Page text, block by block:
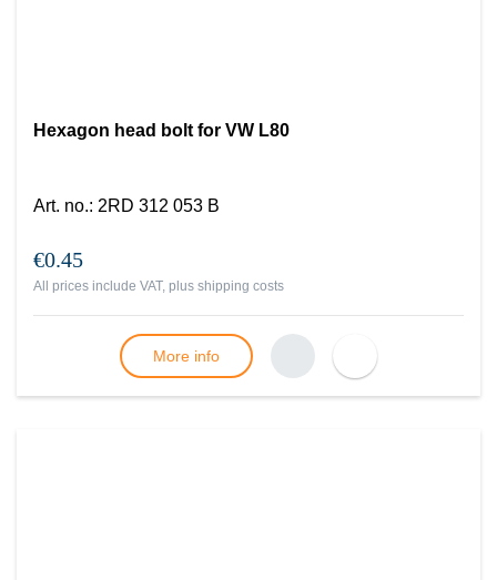
Hexagon head bolt for VW L80
Art. no.: 2RD 312 053 B
€0.45
All prices include VAT, plus shipping costs
More info